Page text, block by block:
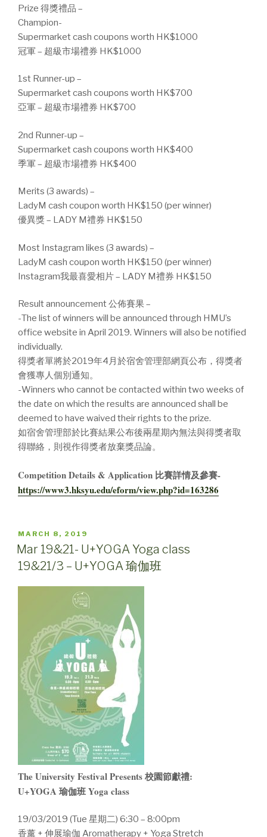
Prize 得獎禮品 –
Champion-
Supermarket cash coupons worth HK$1000
冠軍 – 超級市場禮券 HK$1000
1st Runner-up –
Supermarket cash coupons worth HK$700
亞軍 – 超級市場禮券 HK$700
2nd Runner-up –
Supermarket cash coupons worth HK$400
季軍 – 超級市場禮券 HK$400
Merits (3 awards) –
LadyM cash coupon worth HK$150 (per winner)
優異獎 – LADY M禮券 HK$150
Most Instagram likes (3 awards) –
LadyM cash coupon worth HK$150 (per winner)
Instagram我最喜愛相片 – LADY M禮券 HK$150
Result announcement 公佈賽果 –
-The list of winners will be announced through HMU’s
office website in April 2019. Winners will also be notified
individually.
得獎者單將於2019年4月於宿舍管理部網頁公布，得獎者
會獲專人個別通知。
-Winners who cannot be contacted within two weeks of
the date on which the results are announced shall be
deemed to have waived their rights to the prize.
如宿舍管理部於比賽結果公布後兩星期內無法與得獎者取
得聯絡，則視作得獎者放棄獎品論。
Competition Details & Application 比賽詳情及參賽-
https://www3.hksyu.edu/eform/view.php?id=163286
POSTED
ON
MARCH 8, 2019
Mar 19&21- U+YOGA Yoga class
19&21/3 – U+YOGA 瑜伽班
The University Festival Presents 校園節獻禮:
U+YOGA 瑜伽班 Yoga class
19/03/2019 (Tue 星期二) 6:30 – 8:00pm
香薰 + 伸展瑜伽 Aromatherapy + Yoga Stretch